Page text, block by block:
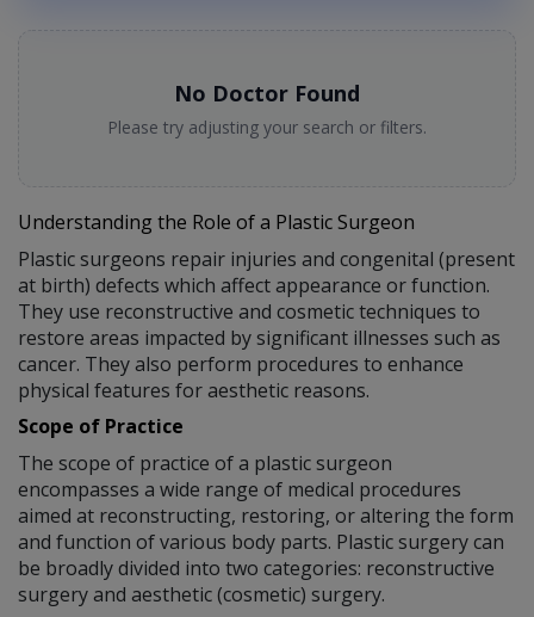
No Doctor Found
Please try adjusting your search or filters.
Understanding the Role of a Plastic Surgeon
Plastic surgeons repair injuries and congenital (present
at birth) defects which affect appearance or function.
They use reconstructive and cosmetic techniques to
restore areas impacted by significant illnesses such as
cancer. They also perform procedures to enhance
physical features for aesthetic reasons.
Scope of Practice
The scope of practice of a plastic surgeon
encompasses a wide range of medical procedures
aimed at reconstructing, restoring, or altering the form
and function of various body parts. Plastic surgery can
be broadly divided into two categories: reconstructive
surgery and aesthetic (cosmetic) surgery.